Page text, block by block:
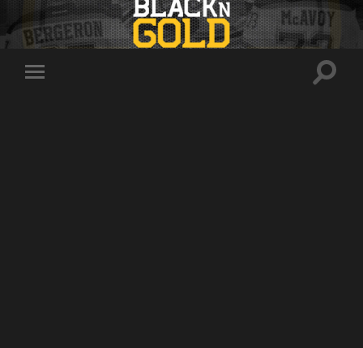
Toggle
Toggle